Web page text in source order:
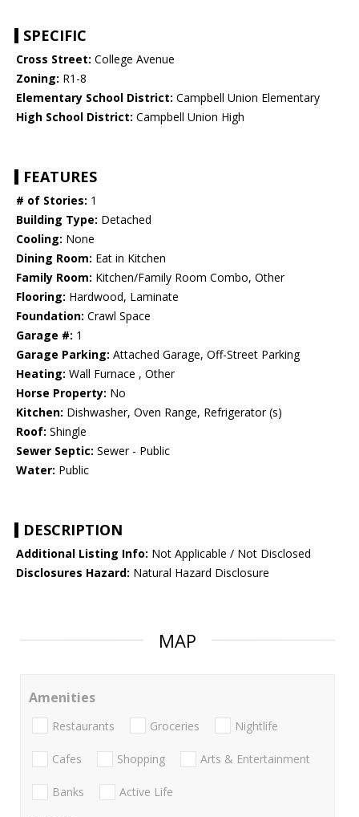
SPECIFIC
Cross Street: College Avenue
Zoning: R1-8
Elementary School District: Campbell Union Elementary
High School District: Campbell Union High
FEATURES
# of Stories: 1
Building Type: Detached
Cooling: None
Dining Room: Eat in Kitchen
Family Room: Kitchen/Family Room Combo, Other
Flooring: Hardwood, Laminate
Foundation: Crawl Space
Garage #: 1
Garage Parking: Attached Garage, Off-Street Parking
Heating: Wall Furnace , Other
Horse Property: No
Kitchen: Dishwasher, Oven Range, Refrigerator (s)
Roof: Shingle
Sewer Septic: Sewer - Public
Water: Public
DESCRIPTION
Additional Listing Info: Not Applicable / Not Disclosed
Disclosures Hazard: Natural Hazard Disclosure
MAP
Amenities
Restaurants Groceries Nightlife
Cafes Shopping Arts & Entertainment
Banks Active Life